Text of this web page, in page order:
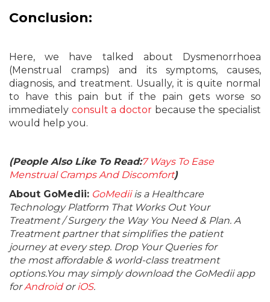
Conclusion:
Here, we have talked about Dysmenorrhoea
(Menstrual cramps) and its symptoms, causes,
diagnosis, and treatment. Usually, it is quite normal
to have this pain but if the pain gets worse so
immediately consult a doctor because the specialist
would help you.
(People Also Like To Read:7 Ways To Ease
Menstrual Cramps And Discomfort)
About GoMedii: GoMediiis a Healthcare
Technology Platform That Works Out Your
Treatment / Surgery the Way You Need & Plan. A
Treatment partner that simplifies the patient
journey at every step. Drop Your Queries for
the most affordable & world-class treatment
options.You may simply download the GoMedii app
forAndroidoriOS.